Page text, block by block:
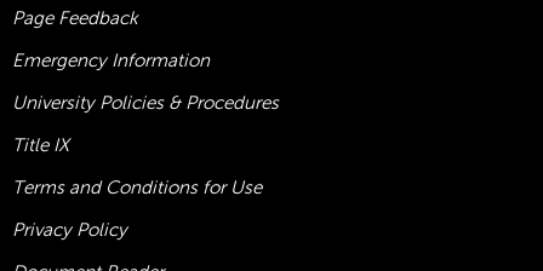
Page Feedback
Emergency Information
University Policies & Procedures
Title IX
Terms and Conditions for Use
Privacy Policy